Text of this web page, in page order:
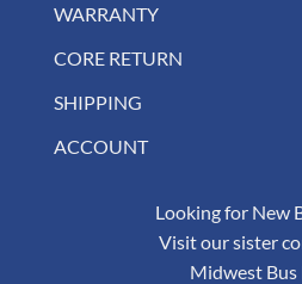
WARRANTY
CORE RETURN
SHIPPING
ACCOUNT
Looking for New
Visit our sister
Midwest Bus